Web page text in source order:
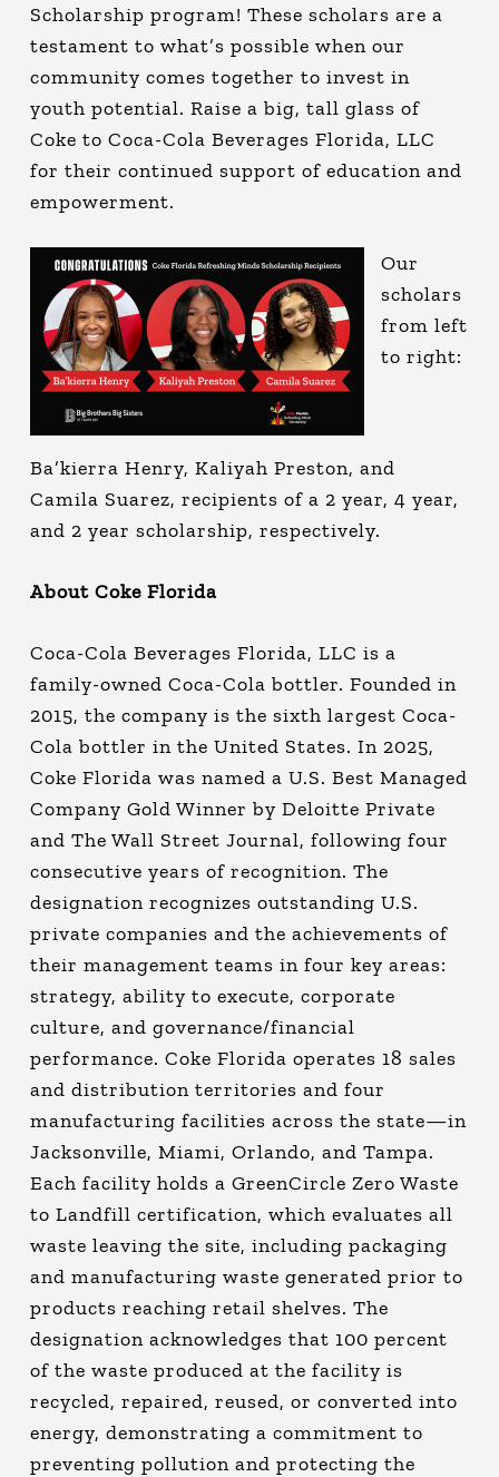
Scholarship program! These scholars are a
testament to what’s possible when our
community comes together to invest in
youth potential. Raise a big, tall glass of
Coke to Coca-Cola Beverages Florida, LLC
for their continued support of education and
empowerment.
Our
scholars
from left
to right:
Ba’kierra Henry, Kaliyah Preston, and
Camila Suarez, recipients of a 2 year, 4 year,
and 2 year scholarship, respectively.
About Coke Florida
Coca-Cola Beverages Florida, LLC is a
family-owned Coca-Cola bottler. Founded in
2015, the company is the sixth largest Coca-
Cola bottler in the United States. In 2025,
Coke Florida was named a U.S. Best Managed
Company Gold Winner by Deloitte Private
and The Wall Street Journal, following four
consecutive years of recognition. The
designation recognizes outstanding U.S.
private companies and the achievements of
their management teams in four key areas:
strategy, ability to execute, corporate
culture, and governance/financial
performance. Coke Florida operates 18 sales
and distribution territories and four
manufacturing facilities across the state—in
Jacksonville, Miami, Orlando, and Tampa.
Each facility holds a GreenCircle Zero Waste
to Landfill certification, which evaluates all
waste leaving the site, including packaging
and manufacturing waste generated prior to
products reaching retail shelves. The
designation acknowledges that 100 percent
of the waste produced at the facility is
recycled, repaired, reused, or converted into
energy, demonstrating a commitment to
preventing pollution and protecting the